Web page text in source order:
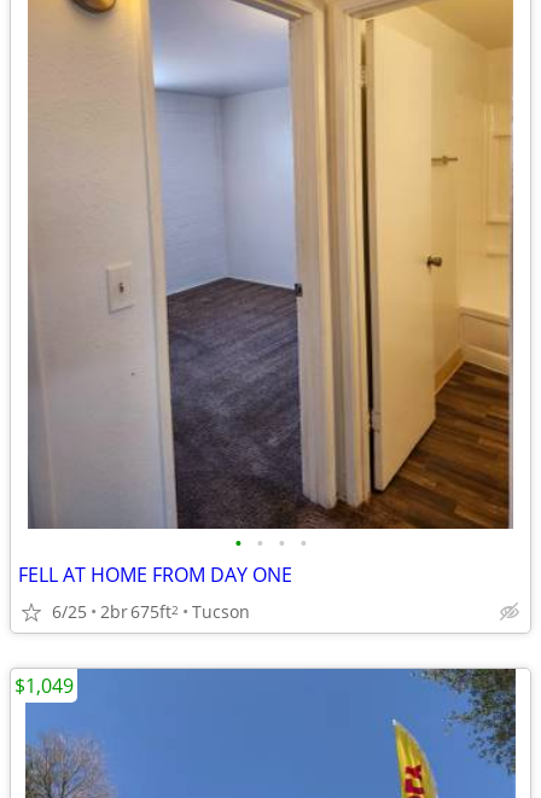
• • • •
FELL AT HOME FROM DAY ONE
6/25 2br675ft2 Tucson
$1,049